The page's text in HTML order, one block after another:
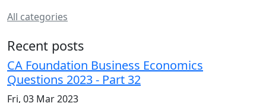
All categories
Recent posts
CA Foundation Business Economics
Questions 2023 - Part 32
Fri, 03 Mar 2023